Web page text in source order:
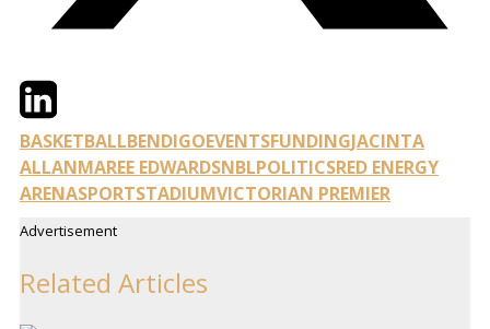
TwitterLinkedIn
BASKETBALLBENDIGOEVENTSFUNDINGJACINTA
ALLANMAREE EDWARDSNBLPOLITICSRED ENERGY
ARENASPORTSTADIUMVICTORIAN PREMIER
Advertisement
Related Articles